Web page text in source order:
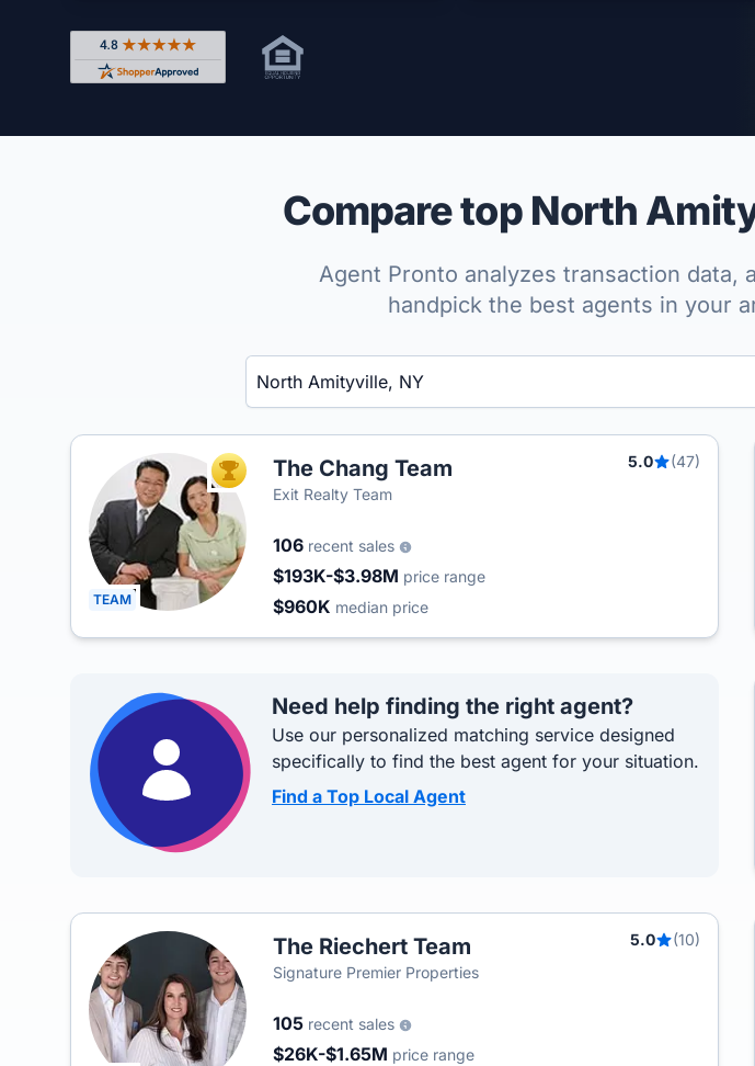
Rated 4.8 out of 5 across 4,344 reviews on Shopper Approved
Compare top North
Agent Pronto analyzes transaction data,
handpick the best agents in your
Enter a neighborhood, city, or ZIP code
TEAM
TOP AGENTThe Chang Team 5.0
(47)
Exit Realty Team
106 recent sales
$193K-$3.98M price range
$960K median price
Need help finding the right agent?
Use our personalized matching service designed
specifically to find the best agent for your situation.
Find a Top Local Agent
The Riechert Team 5.0
(10)
Signature Premier Properties
105 recent sales
$26K-$1.65M price range